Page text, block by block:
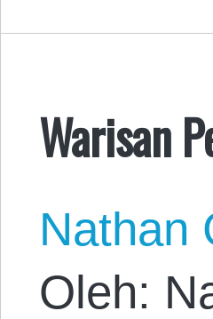
Warisan
Nathan
Oleh: